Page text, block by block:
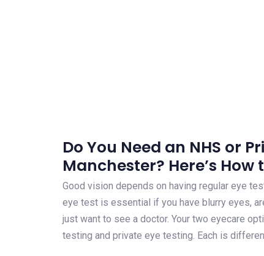
Do You Need an NHS or
Manchester? Here’s How
Good vision depends on having regular eye
eye test is essential if you have blurry eyes,
just want to see a doctor. Your two eyecare
testing and private eye testing. Each is